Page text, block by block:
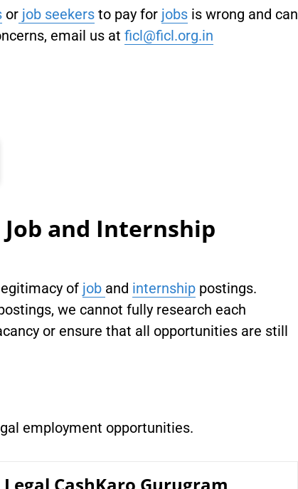
or job seekers to pay for jobs is wrong and can
email us at ficl@ficl.org.in
and Internship
of job and internship postings.
we cannot fully research each
or ensure that all opportunities are still
employment opportunities.